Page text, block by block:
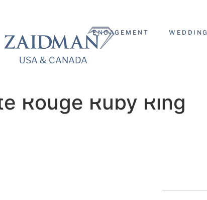
CANADA
USA & CANADA
ENGAGEMENT WEDDING
Rouge Ruby Ring